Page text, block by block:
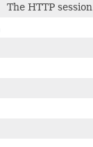
The HTTP